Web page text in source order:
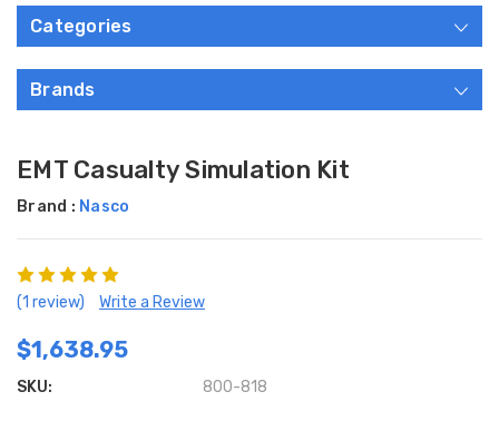
Categories
Brands
EMT Casualty Simulation Kit
Brand : Nasco
(1 review) Write a Review
$1,638.95
SKU: 800-818